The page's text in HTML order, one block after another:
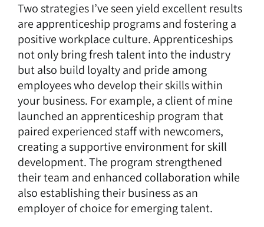
Two strategies I’ve seen yield excellent results
are apprenticeship programs and fostering a
positive workplace culture. Apprenticeships
not only bring fresh talent into the industry
but also build loyalty and pride among
employees who develop their skills within
your business. For example, a client of mine
launched an apprenticeship program that
paired experienced staff with newcomers,
creating a supportive environment for skill
development. The program strengthened
their team and enhanced collaboration while
also establishing their business as an
employer of choice for emerging talent.